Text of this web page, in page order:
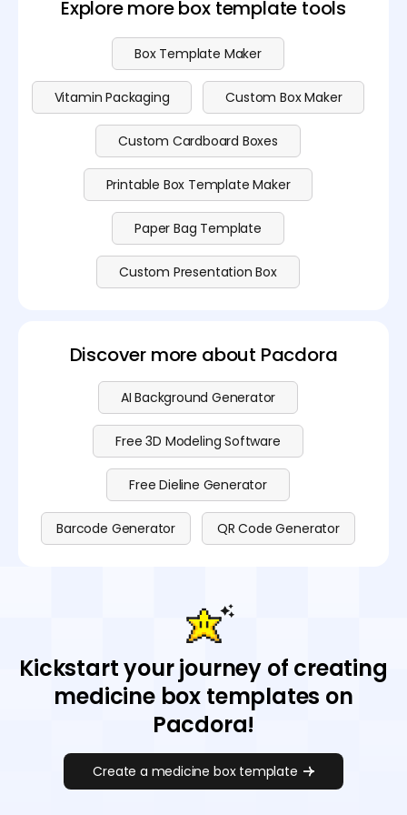
Explore more box template tools
Box Template Maker
Vitamin Packaging Custom Box Maker
Custom Cardboard Boxes
Printable Box Template Maker
Paper Bag Template
Custom Presentation Box
Discover more about Pacdora
AI Background Generator
Free 3D Modeling Software
Free Dieline Generator
Barcode Generator QR Code Generator
Kickstart your journey of creating
medicine box templates on
Pacdora!
Create a medicine box template